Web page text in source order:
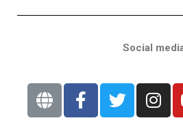
Social